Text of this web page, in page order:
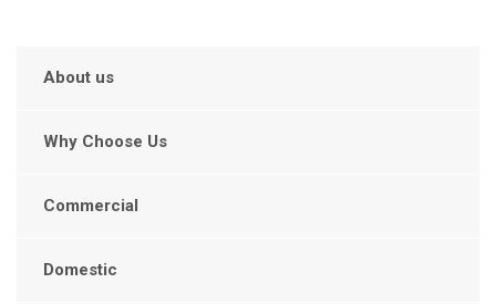
About us
Why Choose Us
Commercial
Domestic